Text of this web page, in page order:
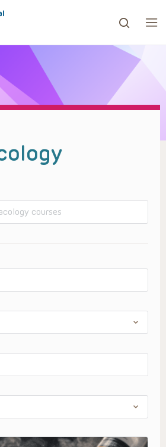
to go to the desired page.